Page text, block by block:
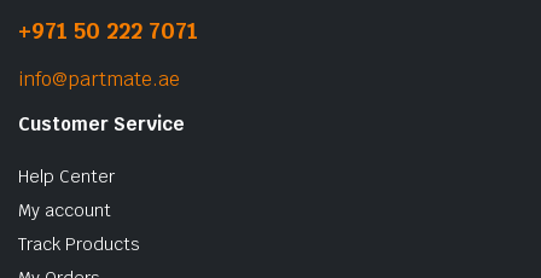
+971 50 222 7071
info@partmate.ae
Customer Service
Help Center
My account
Track Products